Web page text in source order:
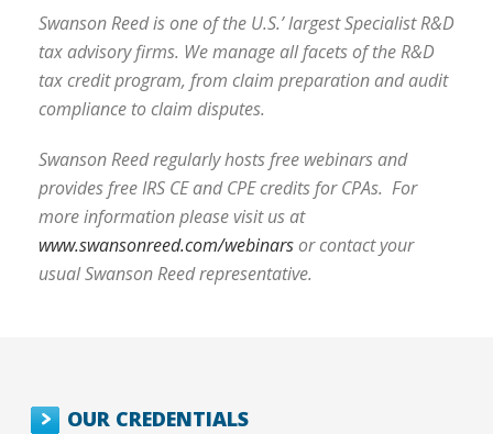
Swanson Reed is one of the U.S.’ largest Specialist R&D
tax advisory firms. We manage all facets of the R&D
tax credit program, from claim preparation and audit
compliance to claim disputes.
Swanson Reed regularly hosts free webinars and
provides free IRS CE and CPE credits for CPAs. For
more information please visit us at
www.swansonreed.com/webinarsor contact your
usual Swanson Reed representative.
OUR CREDENTIALS